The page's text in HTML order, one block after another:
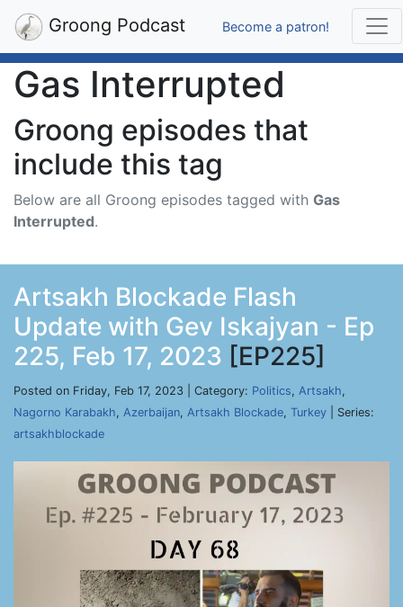
Groong Podcast Become a patron!
Gas Interrupted
Groong episodes that
include this tag
Below are all Groong episodes tagged with Gas
Interrupted.
Artsakh Blockade Flash
Update with Gev Iskajyan - Ep
225, Feb 17, 2023 [EP225]
Posted on Friday, Feb 17, 2023 | Category: Politics, Artsakh,
Nagorno Karabakh, Azerbaijan, Artsakh Blockade, Turkey | Series:
artsakhblockade